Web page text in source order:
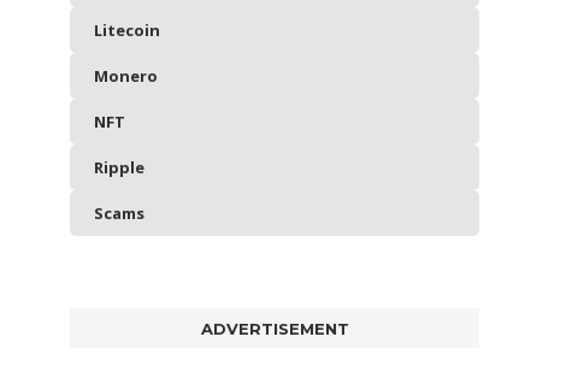
Litecoin
Monero
NFT
Ripple
Scams
ADVERTISEMENT